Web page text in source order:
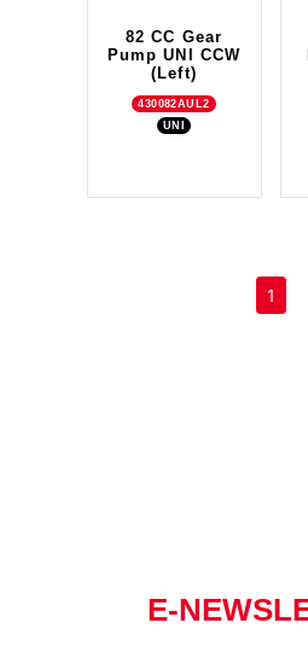
82 CC Gear
Pump UNI CCW
(Left)
430082AUL2
UNI
1
E-